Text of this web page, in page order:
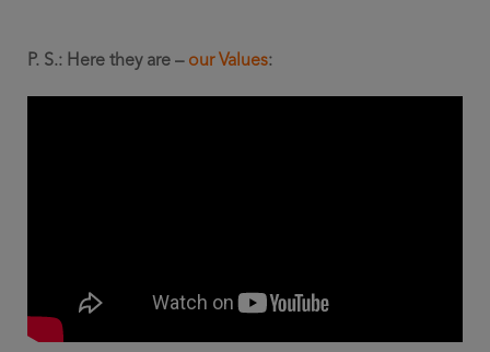
P. S.: Here they are – our Values: